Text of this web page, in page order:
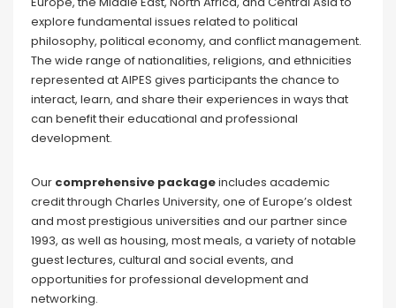
explore fundamental issues related to political
philosophy, political economy, and conflict management.
The wide range of nationalities, religions, and ethnicities
represented at AIPES gives participants the chance to
interact, learn, and share their experiences in ways that
can benefit their educational and professional
development.
Our comprehensive packageincludes academic
credit through Charles University, one of Europe’s oldest
and most prestigious universities and our partner since
1993, as well as housing, most meals, a variety of notable
guest lectures, cultural and social events, and
opportunities for professional development and
networking.